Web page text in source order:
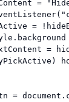
=
=
=
=